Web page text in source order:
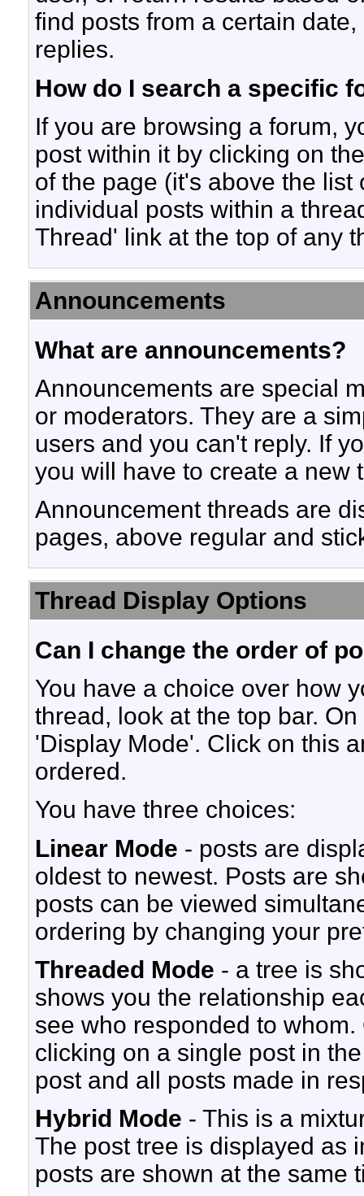
find posts from a certain
replies.
How do I search a specific
If you are browsing a forum,
post within it by clicking on
of the page (it's above the list
individual posts within a
Thread' link at the top of any
Announcements
What are announcements?
Announcements are special
or moderators. They are a
users and you can't reply. If
you will have to create a new
Announcement threads are
pages, above regular and
Thread Display Options
Can I change the order of
You have a choice over how
thread, look at the top bar.
'Display Mode'. Click on this
ordered.
You have three choices:
Linear Mode - posts are
oldest to newest. Posts are
posts can be viewed
ordering by changing your
Threaded Mode - a tree is
shows you the relationship
see who responded to
clicking on a single post in
post and all posts made in
Hybrid Mode - This is a
The post tree is displayed as
posts are shown at the same